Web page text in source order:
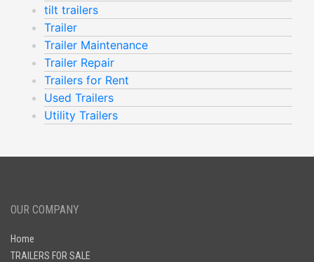
tilt trailers
Trailer
Trailer Maintenance
Trailer Repair
Trailers for Rent
Used Trailers
Utility Trailers
OUR COMPANY
Home
TRAILERS FOR SALE